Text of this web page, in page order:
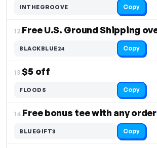
INTHEGROOVE Copy
12.
BLACKBLUE24 Copy
13.$5 off
FLOOD5 Copy
14.Free bonus tee with any order
BLUEGIFT3 Copy